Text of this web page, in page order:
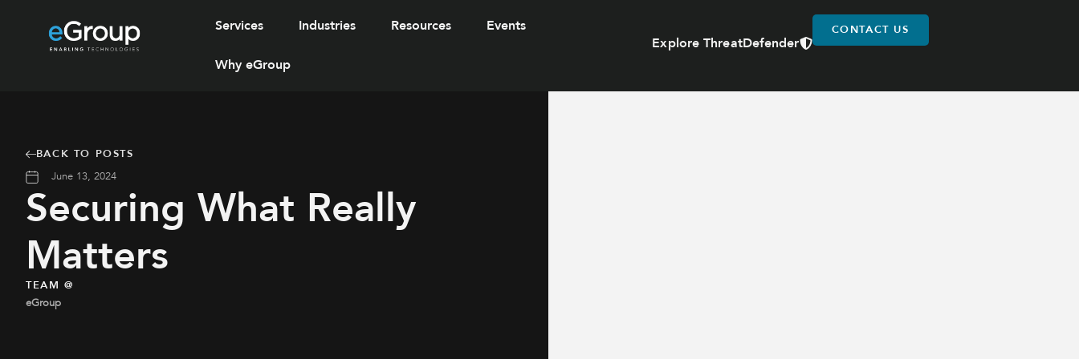
Services Industries Resources Events
Why eGroup
Explore ThreatDefender
CONTACT US
BACK TO POSTS
June 13, 2024
Securing What Really
Matters
TEAM @
eGroup